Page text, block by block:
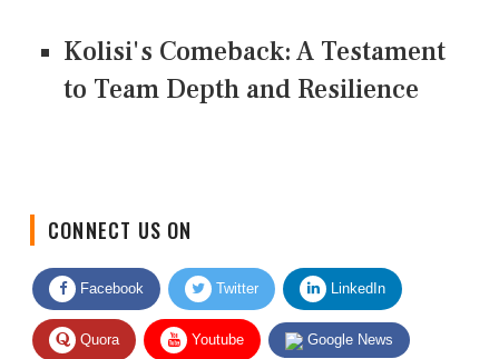
Kolisi's Comeback: A Testament
to Team Depth and Resilience
Facebook Twitter LinkedIn
Quora Youtube Google News